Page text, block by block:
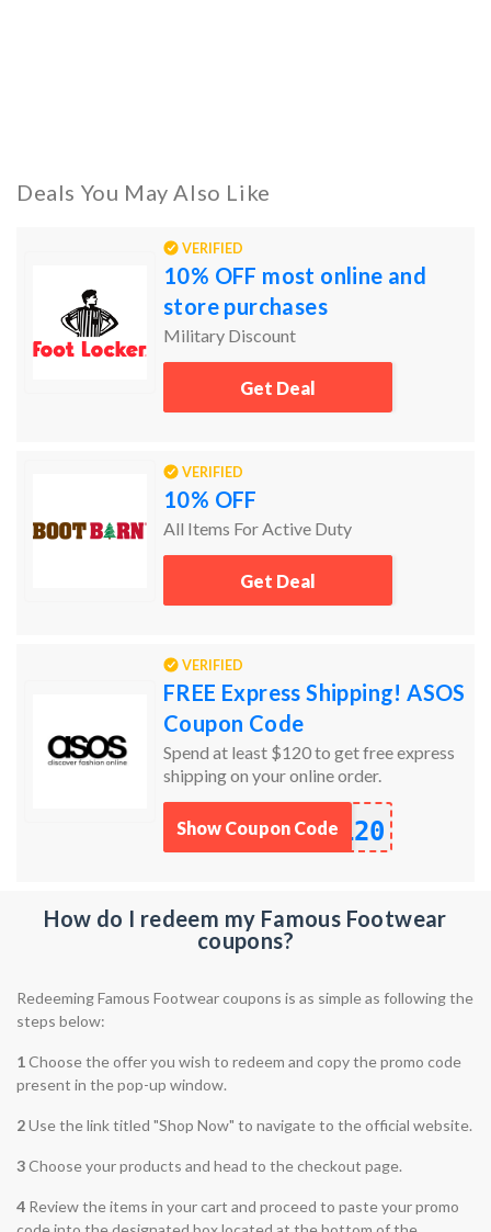
Deals You May Also Like
VERIFIED
10% OFF most online and
store purchases
Military Discount
Get Deal
VERIFIED
10% OFF
All Items For Active Duty
Get Deal
VERIFIED
FREE Express Shipping! ASOS
Coupon Code
Spend at least $120 to get free express
shipping on your online order.
120
Show Coupon Code
How do I redeem my Famous Footwear
coupons?
Redeeming Famous Footwear coupons is as simple as following the
steps below:
1Choose the offer you wish to redeem and copy the promo code
present in the pop-up window.
2Use the link titled "Shop Now" to navigate to the official website.
3Choose your products and head to the checkout page.
4 Review the items in your cart and proceed to paste your promo